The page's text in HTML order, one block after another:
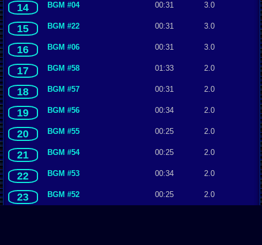
14 BGM #04 00:31 3.0
15 BGM #22 00:31 3.0
16 BGM #06 00:31 3.0
17 BGM #58 01:33 2.0
18 BGM #57 00:31 2.0
19 BGM #56 00:34 2.0
20 BGM #55 00:25 2.0
21 BGM #54 00:25 2.0
22 BGM #53 00:34 2.0
23 BGM #52 00:25 2.0